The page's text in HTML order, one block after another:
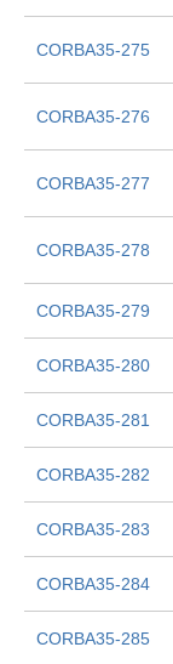
CORBA35-275
CORBA35-276
CORBA35-277
CORBA35-278
CORBA35-279
CORBA35-280
CORBA35-281
CORBA35-282
CORBA35-283
CORBA35-284
CORBA35-285